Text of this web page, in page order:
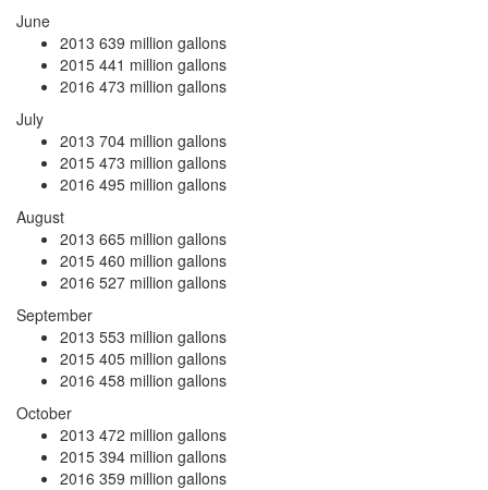
June
2013 639 million gallons
2015 441 million gallons
2016 473 million gallons
July
2013 704 million gallons
2015 473 million gallons
2016 495 million gallons
August
2013 665 million gallons
2015 460 million gallons
2016 527 million gallons
September
2013 553 million gallons
2015 405 million gallons
2016 458 million gallons
October
2013 472 million gallons
2015 394 million gallons
2016 359 million gallons